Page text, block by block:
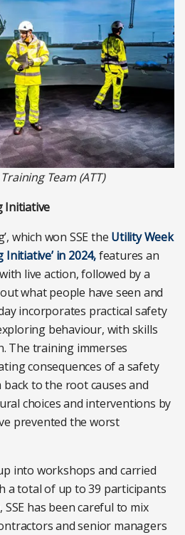
Team (ATT)
Initiative
which won SSE the Utility Week
in 2024,features an
live action, followed by a
what people have seen and
incorporates practical safety
behaviour, with skills
The training immerses
consequences of a safety
to the root causes and
choices and interventions by
prevented the worst
into workshops and carried
a total of up to 39 participants
SSE has been careful to mix
and senior managers